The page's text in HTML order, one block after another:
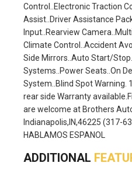
Control..Electronic Traction
Assist..Driver Assistance
Input..Rearview
Climate Control..Accident
Side Mirrors..Auto Start/
Systems..Power Seats..On
System..Blind Spot Warning.
rear side Warranty
are welcome at Brothers
Indianapolis,IN,46225 (317-
HABLAMOS ESPANOL
ADDITIONAL